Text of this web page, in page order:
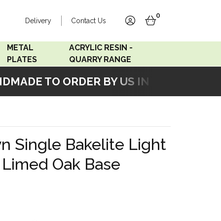
TO ORDER BY US IN OUR
Delivery Contact Us
accountbasket
0
METAL
PLATES
Accord Matt White
Accord Copper
Bronze
ACRYLIC RESIN -
QUARRY RANGE
Acrylic Resin - Grey Sand
Single Bakelite Light
Oak Base